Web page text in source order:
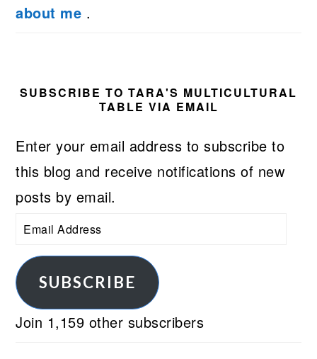
about me .
SUBSCRIBE TO TARA'S MULTICULTURAL
TABLE VIA EMAIL
Enter your email address to subscribe to
this blog and receive notifications of new
posts by email.
Email
Address
SUBSCRIBE
Join 1,159 other subscribers